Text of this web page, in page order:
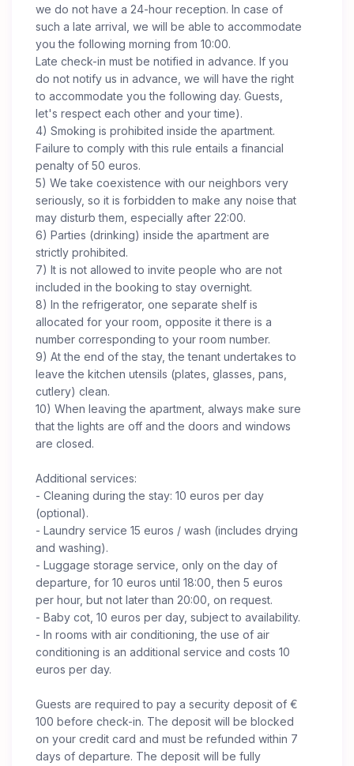
we do not have a 24-hour reception. In case of
such a late arrival, we will be able to accommodate
you the following morning from 10:00.
Late check-in must be notified in advance. If you
do not notify us in advance, we will have the right
to accommodate you the following day. Guests,
let's respect each other and your time).
4) Smoking is prohibited inside the apartment.
Failure to comply with this rule entails a financial
penalty of 50 euros.
5) We take coexistence with our neighbors very
seriously, so it is forbidden to make any noise that
may disturb them, especially after 22:00.
6) Parties (drinking) inside the apartment are
strictly prohibited.
7) It is not allowed to invite people who are not
included in the booking to stay overnight.
8) In the refrigerator, one separate shelf is
allocated for your room, opposite it there is a
number corresponding to your room number.
9) At the end of the stay, the tenant undertakes to
leave the kitchen utensils (plates, glasses, pans,
cutlery) clean.
10) When leaving the apartment, always make sure
that the lights are off and the doors and windows
are closed.
Additional services:
- Cleaning during the stay: 10 euros per day
(optional).
- Laundry service 15 euros / wash (includes drying
and washing).
- Luggage storage service, only on the day of
departure, for 10 euros until 18:00, then 5 euros
per hour, but not later than 20:00, on request.
- Baby cot, 10 euros per day, subject to availability.
- In rooms with air conditioning, the use of air
conditioning is an additional service and costs 10
euros per day.
Guests are required to pay a security deposit of €
100 before check-in. The deposit will be blocked
on your credit card and must be refunded within 7
days of departure. The deposit will be fully